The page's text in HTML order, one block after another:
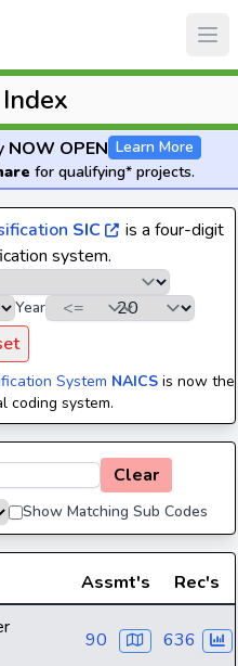
NOW OPEN Learn More
for qualifying* projects.
SIC
is a four-digit
system.
Year
System NAICS is now the
coding system.
Clear
Show Matching Sub Codes
Assmt's
Rec's
90 636